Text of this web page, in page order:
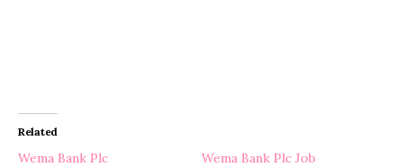
Related
Wema Bank Plc
Wema Bank Plc Job